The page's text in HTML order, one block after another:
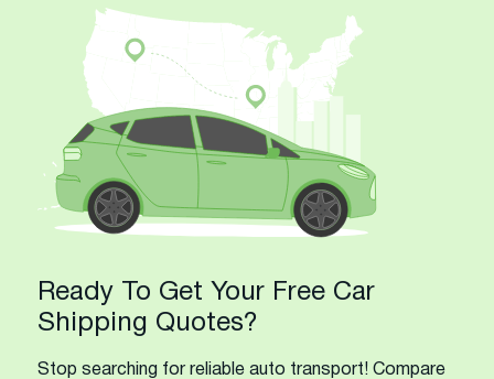
Ready To Get Your Free Car
Shipping Quotes?
Stop searching for reliable auto transport! Compare